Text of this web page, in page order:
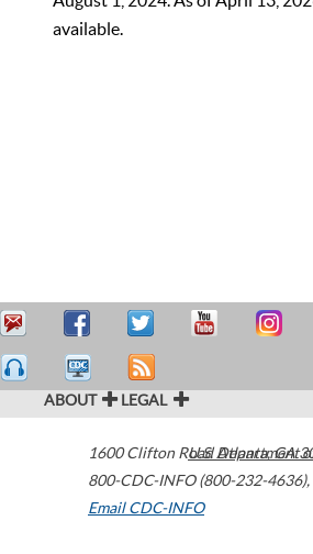
available.
ABOUT LEGAL
1600 Clifton Road Atlanta,GA
800-CDC-INFO (800-232-4636),
Email CDC-INFO
U.S. Department